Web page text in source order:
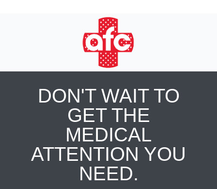
DON'T WAIT TO
GET THE
MEDICAL
ATTENTION YOU
NEED.